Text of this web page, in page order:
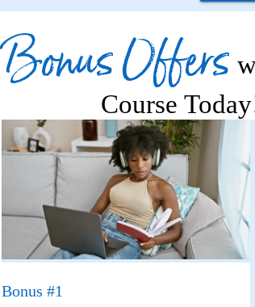
Bonus Offers
Course
Bonus #1